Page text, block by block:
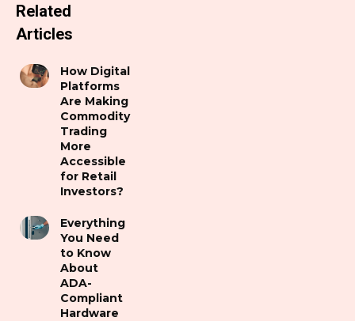
Related
Articles
How Digital
Platforms
Are Making
Commodity
Trading
More
Accessible
for Retail
Investors?
Everything
You Need
to Know
About
ADA-
Compliant
Hardware